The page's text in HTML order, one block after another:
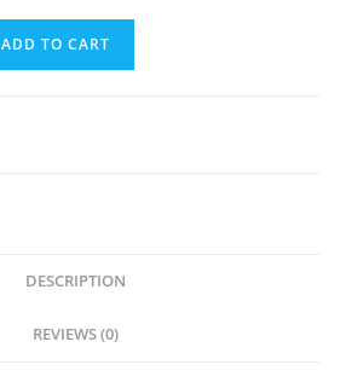
ADD TO CART
DESCRIPTION
REVIEWS (0)